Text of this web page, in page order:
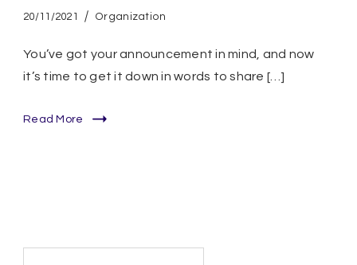
20/11/2021 Organization
You’ve got your announcement in mind, and now
it’s time to get it down in words to share […]
Read More